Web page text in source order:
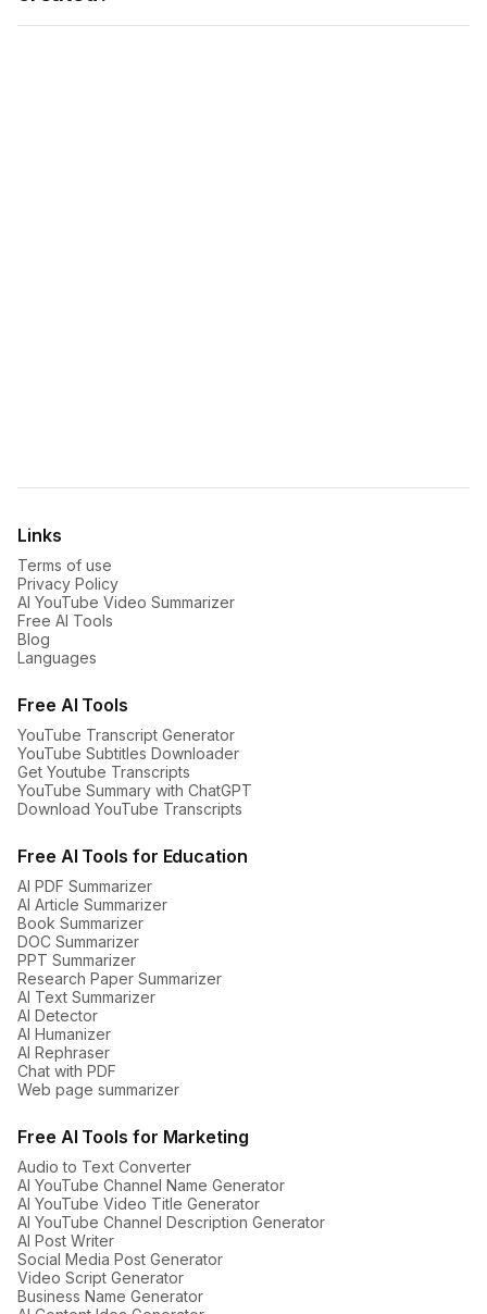
Links
Terms of use
Privacy Policy
AI YouTube Video Summarizer
Free AI Tools
Blog
Languages
Free AI Tools
YouTube Transcript Generator
YouTube Subtitles Downloader
Get Youtube Transcripts
YouTube Summary with ChatGPT
Download YouTube Transcripts
Free AI Tools for Education
AI PDF Summarizer
AI Article Summarizer
Book Summarizer
DOC Summarizer
PPT Summarizer
Research Paper Summarizer
AI Text Summarizer
AI Detector
AI Humanizer
AI Rephraser
Chat with PDF
Web page summarizer
Free AI Tools for Marketing
Audio to Text Converter
AI YouTube Channel Name Generator
AI YouTube Video Title Generator
AI YouTube Channel Description Generator
AI Post Writer
Social Media Post Generator
Video Script Generator
Business Name Generator